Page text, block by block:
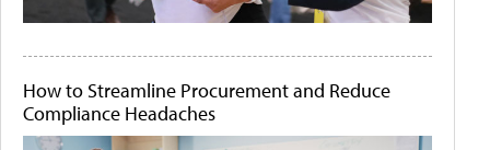
How to Streamline Procurement and Reduce
Compliance Headaches